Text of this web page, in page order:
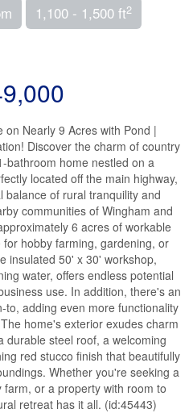
1,100 - 1,500 ft2
Nearly 9 Acres with Pond |
Discover the charm of country
bathroom home nestled on a
located off the main highway,
balance of rural tranquility and
communities of Wingham and
6 acres of workable
hobby farming, gardening, or
insulated 50' x 30' workshop,
water, offers endless potential
use. In addition, there's an
adding even more functionality
home's exterior exudes charm
durable steel roof, a welcoming
red stucco finish that beautifully
Whether you're seeking a
or a property with room to
retreat has it all. (id:45443)